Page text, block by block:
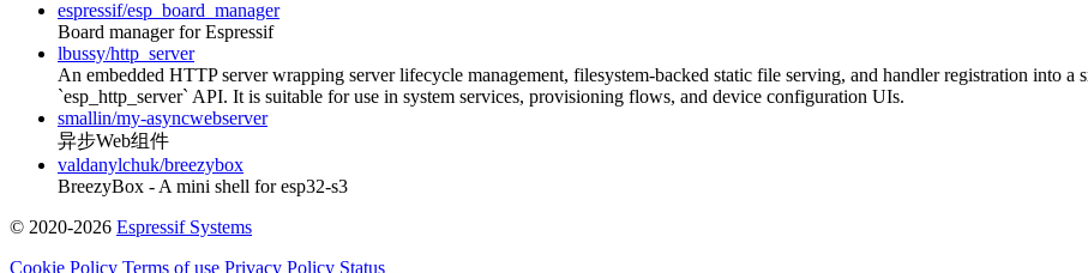
espressif/esp_board_manager
Board manager for Espressif
lbussy/http_server
An embedded HTTP server wrapping server lifecycle management, filesystem-backed static file serving, and handler registration into
`esp_http_server` API. It is suitable for use in system services, provisioning flows, and device configuration UIs.
smallin/my-asyncwebserver
异步Web组件
valdanylchuk/breezybox
BreezyBox - A mini shell for esp32-s3
© 2020-2026 Espressif Systems
Cookie Policy Terms of use Privacy Policy Status